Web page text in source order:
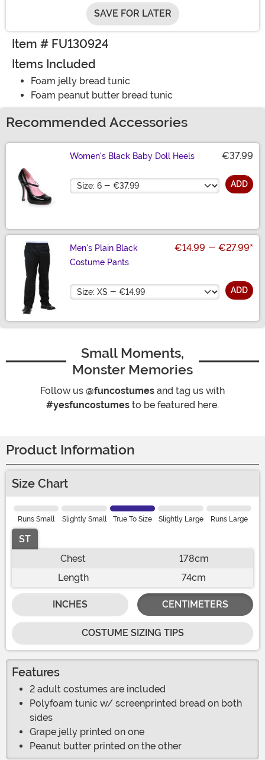
SAVE FOR LATER
Item # FU130924
Items Included
Foam jelly bread tunic
Foam peanut butter bread tunic
Recommended Accessories
Women's Black Baby Doll Heels €37.99
Size ADD
Men's Plain Black
Costume Pants
€14.99 - €27.99*
Size ADD
Small Moments,
Monster Memories
Follow us @funcostumes and tag us with
#yesfuncostumes to be featured here.
Product Information
Size Chart
Runs Small Slightly Small True To Size Slightly Large Runs Large
ST
Chest
178cm
Length
74cm
INCHES CENTIMETERS
COSTUME SIZING TIPS
Features
2 adult costumes are included
Polyfoam tunic w/ screenprinted bread on both
sides
Grape jelly printed on one
Peanut butter printed on the other